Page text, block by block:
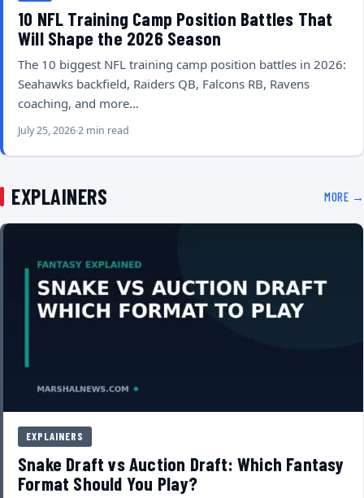
10 NFL Training Camp Position Battles That
Will Shape the 2026 Season
The 10 biggest NFL training camp position battles in 2026:
Seahawks backfield, Raiders QB, Falcons RB, Ravens
coaching, and more…
July 25, 20262 min read
EXPLAINERS MORE →
EXPLAINERS
Snake Draft vs Auction Draft: Which Fantasy
Format Should You Play?